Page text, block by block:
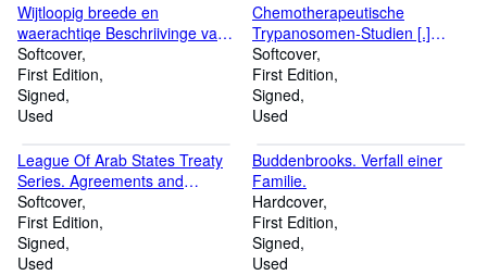
Wijtloopig breede en
waerachtiqe Beschriivinge van
de ongeluckige Voyage van 't
Schip Aernhem; van Batavia
vertrocken den 23 December
1661 in Compagnie van noch
commando van de Heer
Aernout de Vlamingh van
Outshoorn.
Softcover
First Edition
Signed
Used
Chemotherapeutische
Trypanosomen-Studien [.]
Vortrag, gehalten in der Sitzung
der Berliner medizinischen
Gesellschaft am 13. Februar
1907. (Aus dem Institut für
dem Georg Speyer-Hause zu
Frankfurt a. M.).
Softcover
First Edition
Signed
Used
League Of Arab States Treaty
Series. Agreements and
Conventions concluded
between member States within
the framework of the Arab
League.
Softcover
First Edition
Signed
Used
Buddenbrooks. Verfall einer
Familie.
Hardcover
First Edition
Signed
Used